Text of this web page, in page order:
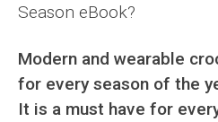
Season eBook?
Modern and wearable
for every season of the
It is a must have for